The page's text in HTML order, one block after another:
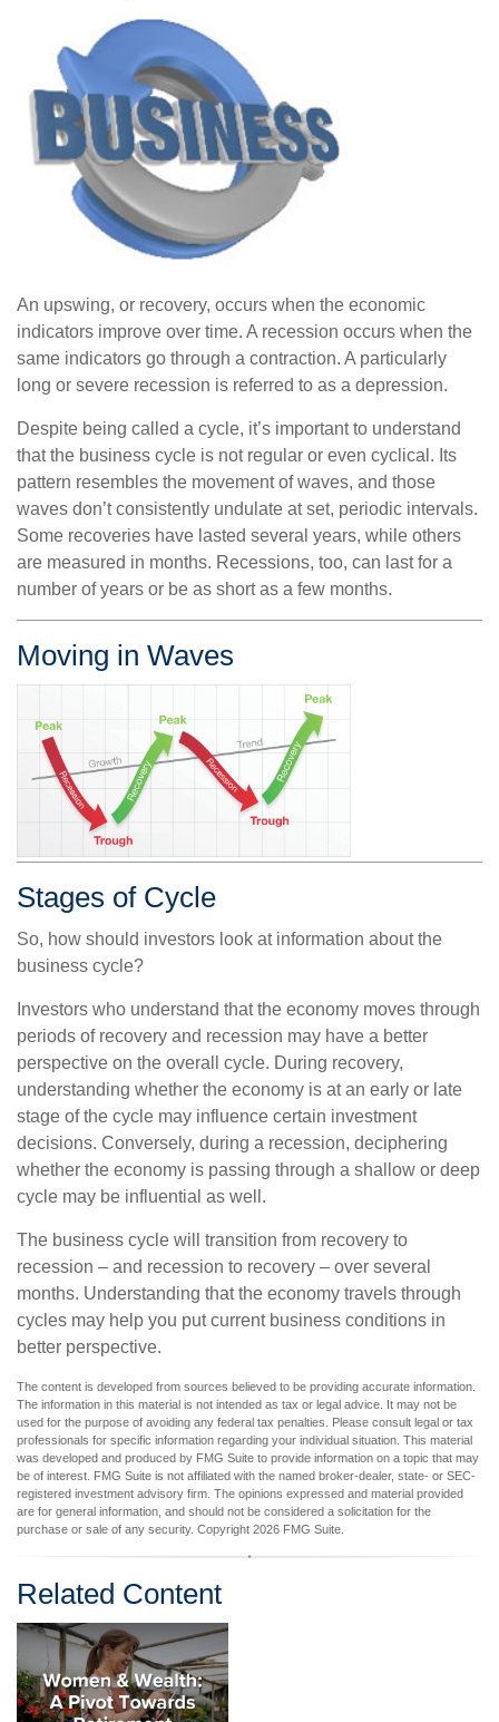
An upswing, or recovery, occurs when the economic
indicators improve over time. A recession occurs when the
same indicators go through a contraction. A particularly
long or severe recession is referred to as a depression.
Despite being called a cycle, it’s important to understand
that the business cycle is not regular or even cyclical. Its
pattern resembles the movement of waves, and those
waves don’t consistently undulate at set, periodic intervals.
Some recoveries have lasted several years, while others
are measured in months. Recessions, too, can last for a
number of years or be as short as a few months.
Moving in Waves
Stages of Cycle
So, how should investors look at information about the
business cycle?
Investors who understand that the economy moves through
periods of recovery and recession may have a better
perspective on the overall cycle. During recovery,
understanding whether the economy is at an early or late
stage of the cycle may influence certain investment
decisions. Conversely, during a recession, deciphering
whether the economy is passing through a shallow or deep
cycle may be influential as well.
The business cycle will transition from recovery to
recession – and recession to recovery – over several
months. Understanding that the economy travels through
cycles may help you put current business conditions in
better perspective.
The content is developed from sources believed to be providing accurate information.
The information in this material is not intended as tax or legal advice. It may not be
used for the purpose of avoiding any federal tax penalties. Please consult legal or tax
professionals for specific information regarding your individual situation. This material
was developed and produced by FMG Suite to provide information on a topic that may
be of interest. FMG Suite is not affiliated with the named broker-dealer, state- or SEC-
registered investment advisory firm. The opinions expressed and material provided
are for general information, and should not be considered a solicitation for the
purchase or sale of any security. Copyright 2026 FMG Suite.
Related Content